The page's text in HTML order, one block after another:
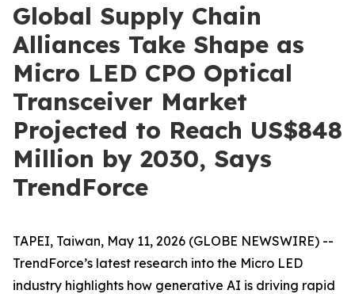
Global Supply Chain
Alliances Take Shape as
Micro LED CPO Optical
Transceiver Market
Projected to Reach US$848
Million by 2030, Says
TrendForce
TAPEI, Taiwan, May 11, 2026 (GLOBE NEWSWIRE) --
TrendForce’s latest research into the Micro LED
industry highlights how generative AI is driving rapid